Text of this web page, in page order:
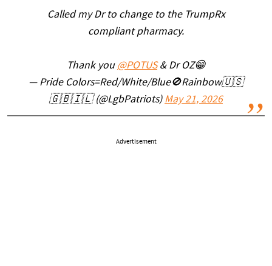
Called my Dr to change to the TrumpRx
compliant pharmacy.
Thank you @POTUS& Dr OZ😁
— Pride Colors=Red/White/Blue🚫Rainbow🇺🇸
🇬🇧🇮🇱 (@LgbPatriots) May 21, 2026
Advertisement